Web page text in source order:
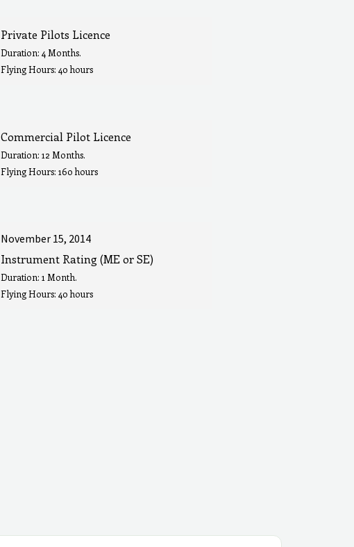
Private Pilots Licence
Duration: 4 Months.
Flying Hours: 40 hours
Commercial Pilot Licence
Duration: 12 Months.
Flying Hours: 160 hours
November 15, 2014
Instrument Rating (ME or SE)
Duration: 1 Month.
Flying Hours: 40 hours